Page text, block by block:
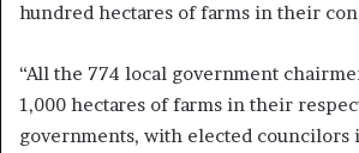
hundred hectares of farms in their
“All the 774 local government
1,000 hectares of farms in their
governments, with elected councilors